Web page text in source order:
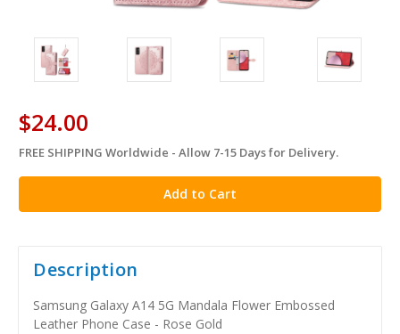
$24.00
in
stock
FREE SHIPPING Worldwide - Allow 7-15 Days for Delivery.
Description
Samsung Galaxy A14 5G Mandala Flower Embossed
Leather Phone Case - Rose Gold